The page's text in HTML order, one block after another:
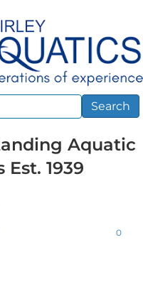
Search
Aquatic
1939
0